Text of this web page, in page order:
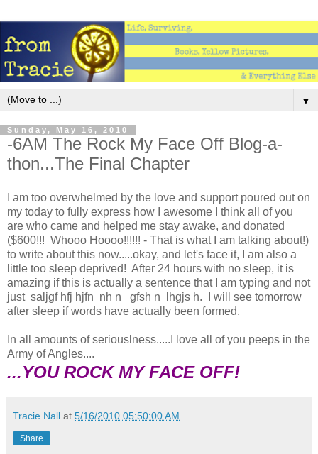
▼
Sunday, May 16, 2010
-6AM The Rock My Face Off Blog-a-
thon...The Final Chapter
I am too overwhelmed by the love and support poured out on
my today to fully express how I awesome I think all of you
are who came and helped me stay awake, and donated
($600!!! Whooo Hoooo!!!!!! - That is what I am talking about!)
to write about this now.....okay, and let's face it, I am also a
little too sleep deprived! After 24 hours with no sleep, it is
amazing if this is actually a sentence that I am typing and not
just saljgf hfj hjfn nh n gfsh n lhgjs h. I will see tomorrow
after sleep if words have actually been formed.
In all amounts of seriouslness.....I love all of you peeps in the
Army of Angles....
...YOU ROCK MY FACE OFF!
Tracie Nall at 5/16/2010 05:50:00 AM
Share